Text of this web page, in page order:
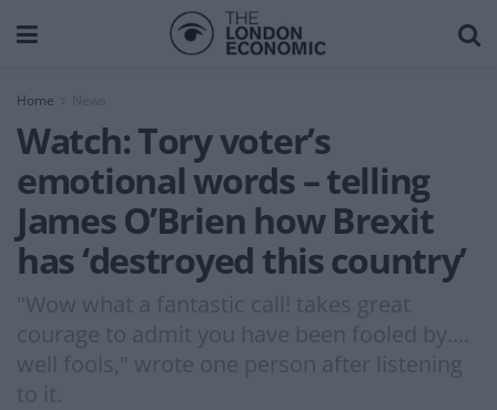
Home News
Watch: Tory voter’s
emotional words – telling
James O’Brien how Brexit
has ‘destroyed this country’
"Wow what a fantastic call! takes great
courage to admit you have been fooled by....
well fools," wrote one person after listening
to it.